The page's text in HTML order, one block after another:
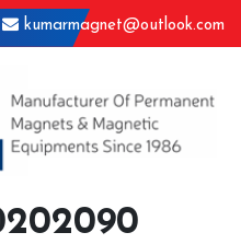
kumarmagnet@outlook.com